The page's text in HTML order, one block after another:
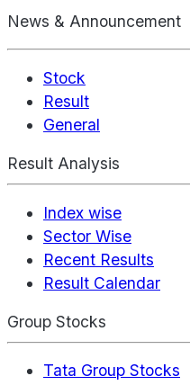
News & Announcement
Stock
Result
General
Result Analysis
Index wise
Sector Wise
Recent Results
Result Calendar
Group Stocks
Tata Group Stocks